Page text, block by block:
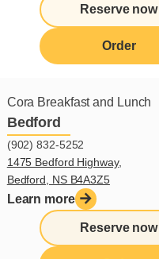
Reserve now
Order
Cora Breakfast and Lunch
Bedford
(902) 832-5252
1475 Bedford Highway,
Bedford, NS B4A3Z5
Learn more
Reserve now
French toast
Sandwiches